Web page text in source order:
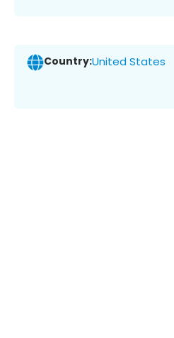
Country:United States